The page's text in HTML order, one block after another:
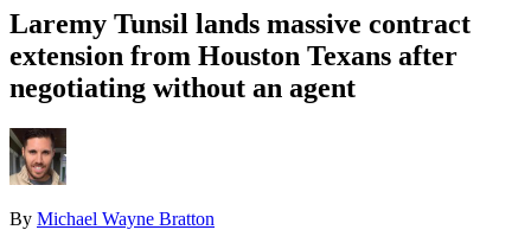
Laremy Tunsil lands massive contract
extension from Houston Texans after
negotiating without an agent
By Michael Wayne Bratton